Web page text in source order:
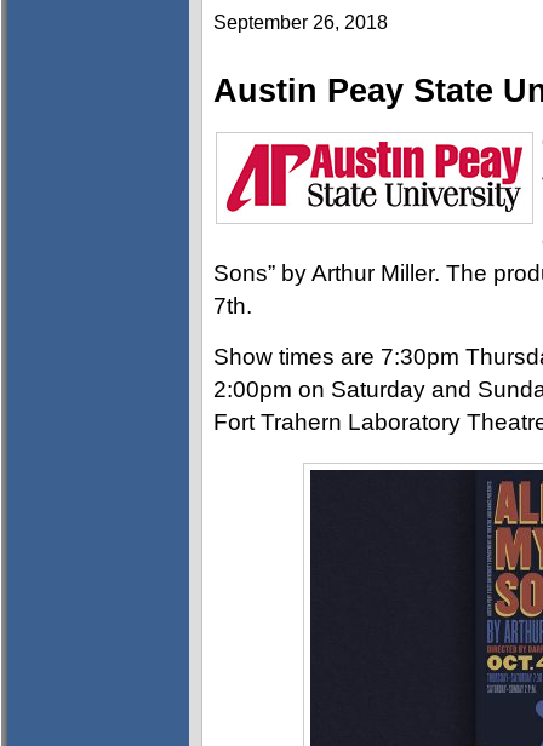
September 26, 2018
Austin Peay State
Sons” by Arthur Miller. The
7th.
Show times are 7:30pm
2:00pm on Saturday and
Fort Trahern Laboratory